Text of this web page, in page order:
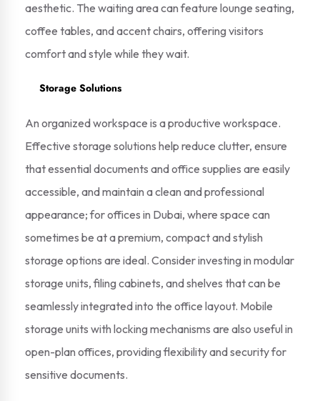
aesthetic. The waiting area can feature lounge seating,
coffee tables, and accent chairs, offering visitors
comfort and style while they wait.
Storage Solutions
An organized workspace is a productive workspace.
Effective storage solutions help reduce clutter, ensure
that essential documents and office supplies are easily
accessible, and maintain a clean and professional
appearance; for offices in Dubai, where space can
sometimes be at a premium, compact and stylish
storage options are ideal. Consider investing in modular
storage units, filing cabinets, and shelves that can be
seamlessly integrated into the office layout. Mobile
storage units with locking mechanisms are also useful in
open-plan offices, providing flexibility and security for
sensitive documents.